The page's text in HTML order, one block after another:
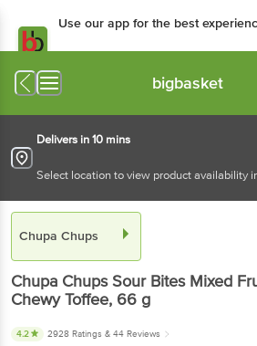
Use our app for the best
bigbasket
Delivers in 10 mins
Select location to view product availability
Chupa Chups
Chupa ChupsSour Bites Mixed
Chewy Toffee, 66 g
4.2 2928 Ratings & 44 Reviews